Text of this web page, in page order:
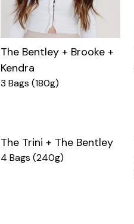
The Bentley + Brooke +
Kendra
3 Bags (180g)
The Trini + The Bentley
4 Bags (240g)